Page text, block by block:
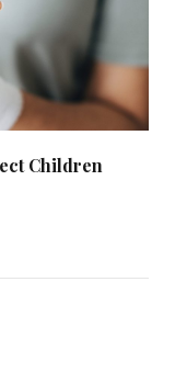
Children